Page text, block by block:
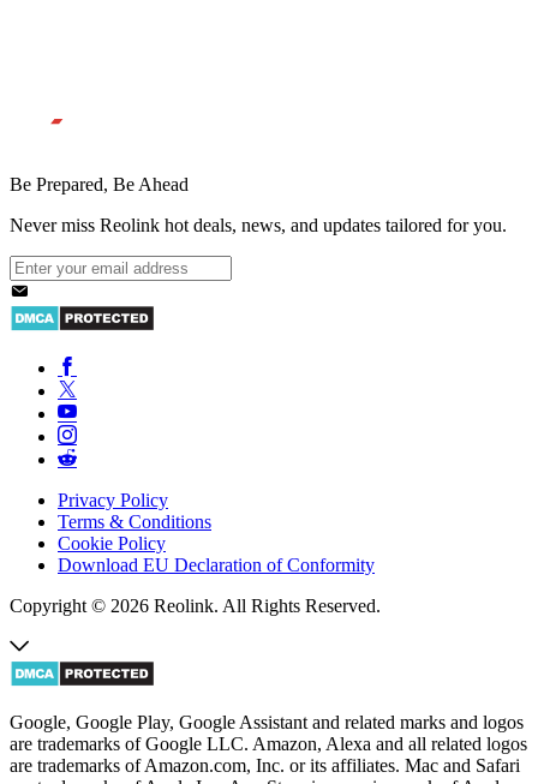
Be Prepared, Be Ahead
Never miss Reolink hot deals, news, and updates tailored for you.
Privacy Policy
Terms & Conditions
Cookie Policy
Download EU Declaration of Conformity
Copyright © 2026 Reolink. All Rights Reserved.
Google, Google Play, Google Assistant and related marks and logos
are trademarks of Google LLC. Amazon, Alexa and all related logos
are trademarks of Amazon.com, Inc. or its affiliates. Mac and Safari